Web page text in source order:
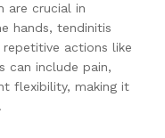
are crucial in
hands, tendinitis
actions like
can include pain,
flexibility, making it